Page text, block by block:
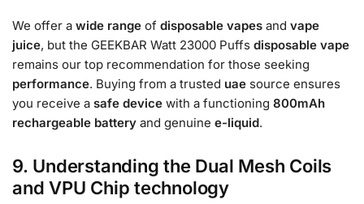
We offer a wide range of disposable vapes and vape
juice, but the GEEKBAR Watt 23000 Puffs disposable vape
remains our top recommendation for those seeking
performance. Buying from a trusted uae source ensures
you receive a safe device with a functioning 800mAh
rechargeable battery and genuine e-liquid.
9. Understanding the Dual Mesh Coils
and VPU Chip technology